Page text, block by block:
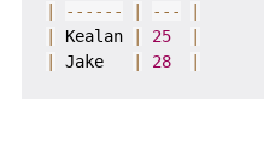
-- -- -- -- -
Kealan 25
Jake 28